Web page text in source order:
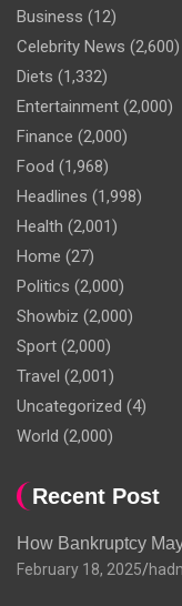
Business (12)
Celebrity News (2,600)
Diets (1,332)
Entertainment (2,000)
Finance (2,000)
Food (1,968)
Headlines (1,998)
Health (2,001)
Home (27)
Politics (2,000)
Showbiz (2,000)
Sport (2,000)
Travel (2,001)
Uncategorized (4)
World (2,000)
Recent Post
How Bankruptcy
February 18, 2025